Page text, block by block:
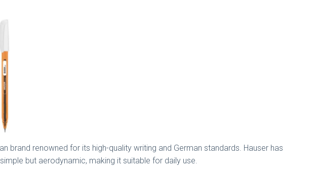
brand renowned for its high-quality writing and German standards. Hauser has
but aerodynamic, making it suitable for daily use.